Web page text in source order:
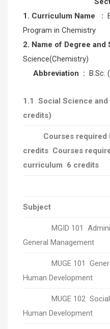
1. Curriculum Name :
Program in Chemistry
2. Name of Degree and
Science(Chemistry)
Abbreviation : B.Sc.
1.1 Social Science
credits)
Courses required
credits Courses
curriculum 6 credits
Subject
MGID 101
General Management
MUGE 101 General
Human Development
MUGE 102 Social
Human Development